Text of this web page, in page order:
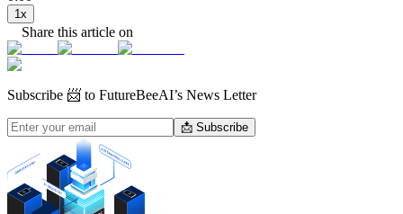
1x
Share this article on
Subscribe 📨 to FutureBeeAI’s News Letter
📩 Subscribe